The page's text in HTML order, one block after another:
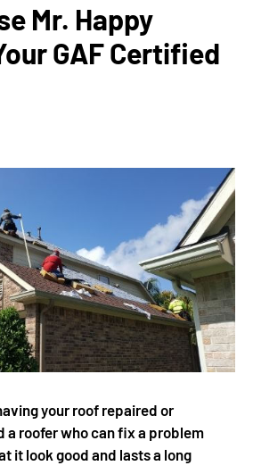
Mr. Happy
GAF Certified
your roof repaired or
a roofer who can fix a problem
it look good and lasts a long